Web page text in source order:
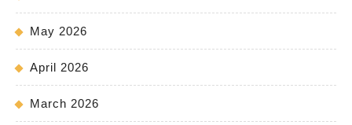
May 2026
April 2026
March 2026